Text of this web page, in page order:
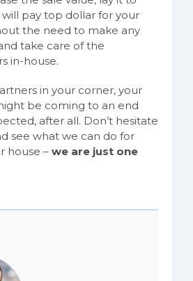
will pay top dollar for your
the need to make any
take care of the
in-house.
in your corner, your
be coming to an end
after all. Don’t hesitate
see what we can do for
house – we are just one